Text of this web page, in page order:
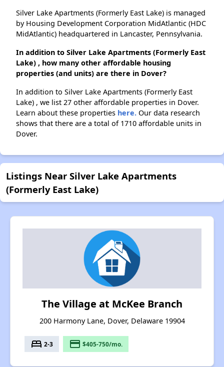
Silver Lake Apartments (Formerly East Lake) is managed
by Housing Development Corporation MidAtlantic (HDC
MidAtlantic) headquartered in Lancaster, Pennsylvania.
In addition to Silver Lake Apartments (Formerly East
Lake) , how many other affordable housing
properties (and units) are there in Dover?
In addition to Silver Lake Apartments (Formerly East
Lake) , we list 27 other affordable properties in Dover.
Learn about these properties here. Our data research
shows that there are a total of 1710 affordable units in
Dover.
Listings Near Silver Lake Apartments
(Formerly East Lake)
The Village at McKee Branch
200 Harmony Lane, Dover, Delaware 19904
bed 2-3 payment $405-750/mo.